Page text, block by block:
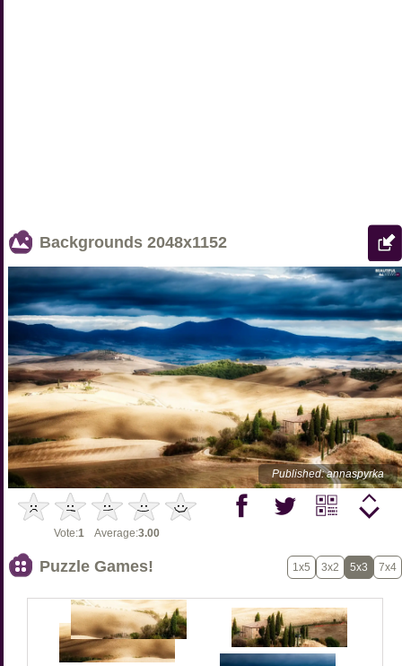
Backgrounds 2048x1152
Published: annaspyrka
Vote:1 Average:3.00
Puzzle Games! 1x5 3x2 5x3 7x4